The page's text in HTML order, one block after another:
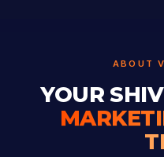
ABOUT
YOUR